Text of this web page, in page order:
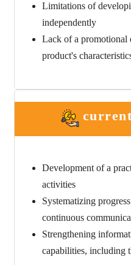
Limitations of
independently
Lack of a promotional
product's
Development of a
activities
Systematizing
continuous
Strengthening
capabilities, including